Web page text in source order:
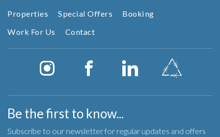
Properties Special Offers
Booking
Work For Us
Contact
Be the first to know...
Subscribe to our newsletter for regular updates and offers